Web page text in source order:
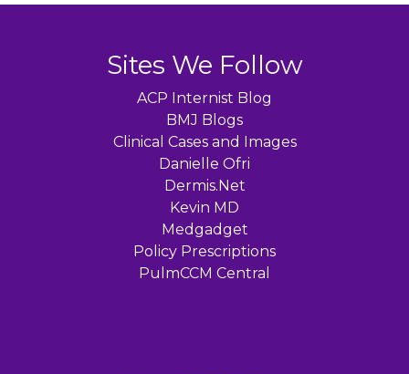
Sites We Follow
ACP Internist Blog
BMJ Blogs
Clinical Cases and Images
Danielle Ofri
Dermis.Net
Kevin MD
Medgadget
Policy Prescriptions
PulmCCM Central